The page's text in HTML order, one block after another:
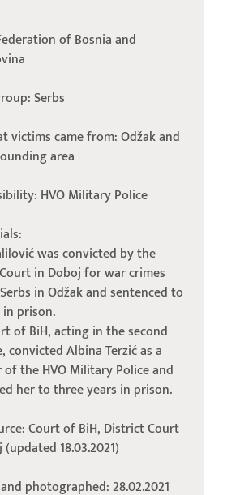
of Bosnia and
Serbs
victims came from: Odžak and
area
HVO Military Police
was convicted by the
in Doboj for war crimes
in Odžak and sentenced to
in prison.
of BiH, acting in the second
convicted Albina Terzić as a
of the HVO Military Police and
her to three years in prison.
Court of BiH, District Court
18.03.2021)
photographed: 28.02.2021